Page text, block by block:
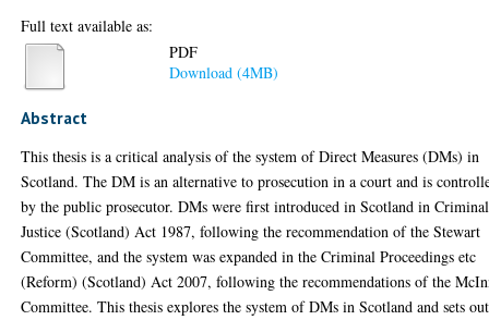
Full text available as:
PDF
Download (4MB)
Abstract
This thesis is a critical analysis of the system of Direct Measures (DMs) in
Scotland. The DM is an alternative to prosecution in a court and is
by the public prosecutor. DMs were first introduced in Scotland in Criminal
Justice (Scotland) Act 1987, following the recommendation of the Stewart
Committee, and the system was expanded in the Criminal Proceedings etc
(Reform) (Scotland) Act 2007, following the recommendations of the
Committee. This thesis explores the system of DMs in Scotland and sets out